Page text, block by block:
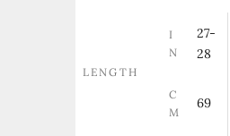
LENGTH
I
N
27-
28
C
M
69